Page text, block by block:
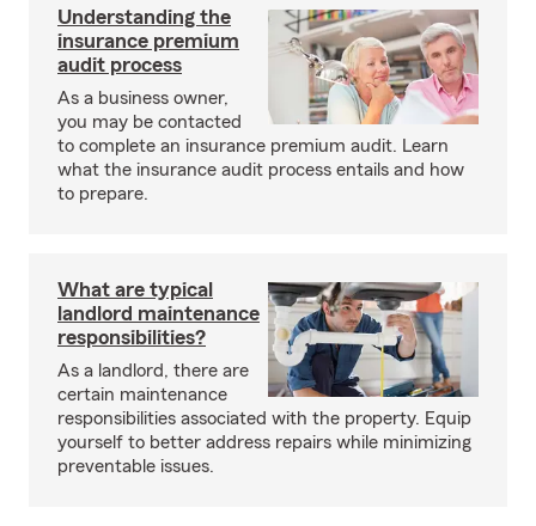
Understanding the
insurance premium
audit process
As a business owner,
you may be contacted
to complete an insurance premium audit. Learn
what the insurance audit process entails and how
to prepare.
What are typical
landlord maintenance
responsibilities?
As a landlord, there are
certain maintenance
responsibilities associated with the property. Equip
yourself to better address repairs while minimizing
preventable issues.